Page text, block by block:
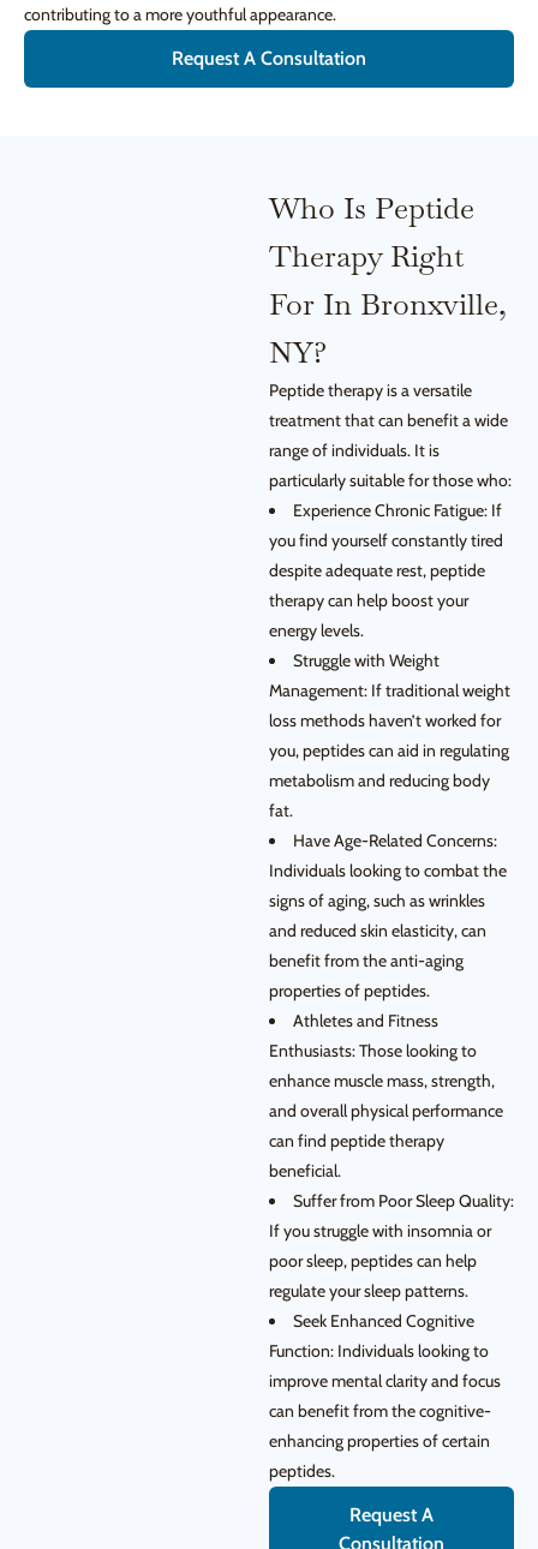
contributing to a more youthful appearance.
Request A Consultation
Who Is Peptide
Therapy Right
For In Bronxville,
NY?
Peptide therapy is a versatile
treatment that can benefit a wide
range of individuals. It is
particularly suitable for those who:
Experience Chronic Fatigue: If
you find yourself constantly tired
despite adequate rest, peptide
therapy can help boost your
energy levels.
Struggle with Weight
Management: If traditional weight
loss methods haven’t worked for
you, peptides can aid in regulating
metabolism and reducing body
fat.
Have Age-Related Concerns:
Individuals looking to combat the
signs of aging, such as wrinkles
and reduced skin elasticity, can
benefit from the anti-aging
properties of peptides.
Athletes and Fitness
Enthusiasts: Those looking to
enhance muscle mass, strength,
and overall physical performance
can find peptide therapy
beneficial.
Suffer from Poor Sleep Quality:
If you struggle with insomnia or
poor sleep, peptides can help
regulate your sleep patterns.
Seek Enhanced Cognitive
Function: Individuals looking to
improve mental clarity and focus
can benefit from the cognitive-
enhancing properties of certain
peptides.
Request A
Consultation